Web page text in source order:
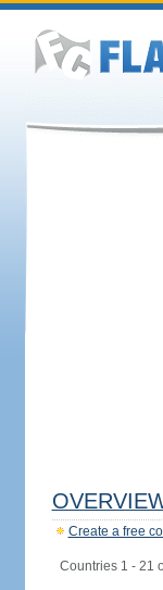
Create a free
Countries 1 - 21